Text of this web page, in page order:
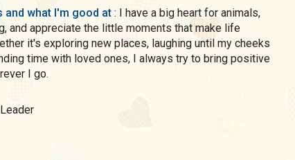
and what I'm good at : I have a big heart for animals,
and appreciate the little moments that make life
it's exploring new places, laughing until my cheeks
time with loved ones, I always try to bring positive
I go.
Leader